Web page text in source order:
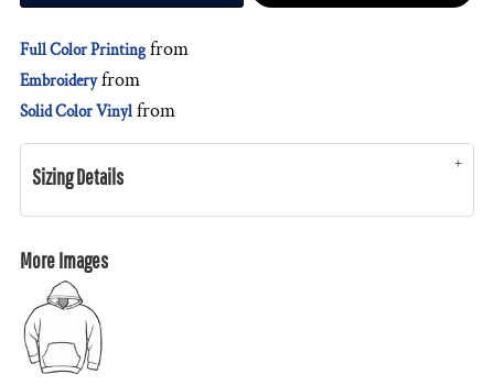
Full Color Printing from
Embroideryfrom
Solid Color Vinyl from
Sizing Details
More Images